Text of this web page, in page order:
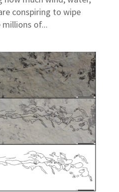
conspiring to wipe
of...